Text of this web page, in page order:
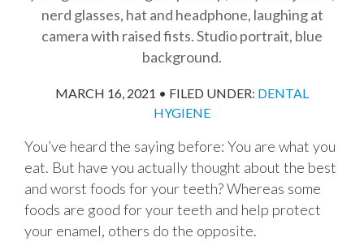
MARCH 16, 2021 • FILED UNDER: DENTAL
HYGIENE
You’ve heard the saying before: You are what you
eat. But have you actually thought about the best
and worst foods for your teeth? Whereas some
foods are good for your teeth and help protect
your enamel, others do the opposite.